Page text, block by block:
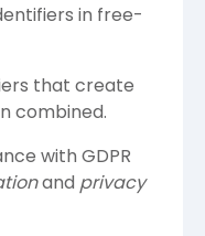
in free-
that create
combined.
with GDPR
and privacy